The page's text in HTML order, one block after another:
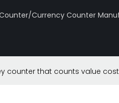
Counter/Currency Counter
counter that counts value cost